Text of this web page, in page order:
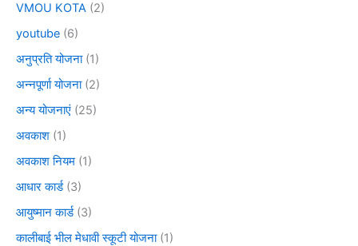
VMOU KOTA (2)
youtube (6)
अनुप्रति योजना(1)
अन्नपूर्णा योजना(2)
अन्य योजनाएं (25)
अवकाश (1)
अवकाश नियम (1)
आधार कार्ड(3)
आयुष्मान कार्ड(3)
कालीबाई भील मेधावी स्कूटी योजना(1)